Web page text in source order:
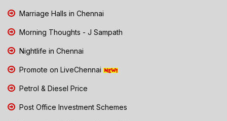
Marriage Halls in Chennai
Morning Thoughts - J Sampath
Nightlife in Chennai
Promote on LiveChennai
Petrol & Diesel Price
Post Office Investment Schemes